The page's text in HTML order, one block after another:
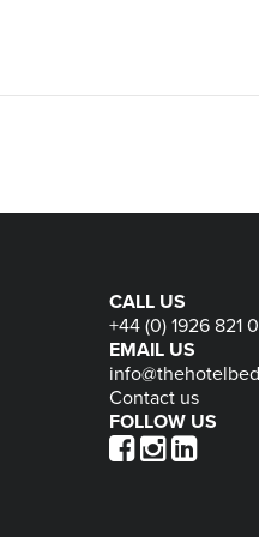
CALL US
+44 (0) 1926 821
EMAIL US
Contact us
FOLLOW US